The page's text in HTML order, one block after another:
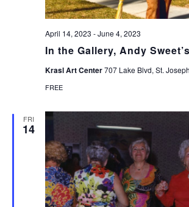
In the Gallery, Andy
April 14, 2023 -June 4, 2023
Krasl Art Center707 Lake Blvd, St.
FREE
FRI
14